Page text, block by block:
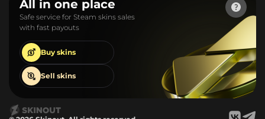
All in one place
Safe service for Steam skins sales
with fast payouts
Buy skins
Sell skins